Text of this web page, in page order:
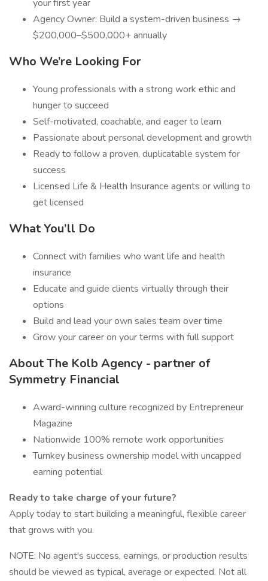
your first year
Agency Owner: Build a system-driven business →
$200,000–$500,000+ annually
Who We’re Looking For
Young professionals with a strong work ethic and
hunger to succeed
Self-motivated, coachable, and eager to learn
Passionate about personal development and growth
Ready to follow a proven, duplicatable system for
success
Licensed Life & Health Insurance agents or willing to
get licensed
What You’ll Do
Connect with families who want life and health
insurance
Educate and guide clients virtually through their
options
Build and lead your own sales team over time
Grow your career on your terms with full support
About The Kolb Agency - partner of
Symmetry Financial
Award-winning culture recognized by Entrepreneur
Magazine
Nationwide 100% remote work opportunities
Turnkey business ownership model with uncapped
earning potential
Ready to take charge of your future?
Apply today to start building a meaningful, flexible career
that grows with you.
NOTE: No agent's success, earnings, or production results
should be viewed as typical, average or expected. Not all